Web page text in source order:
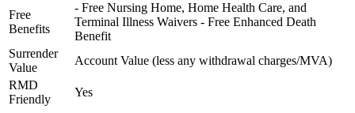
Free
Benefits
- Free Nursing Home, Home Health Care, and
Terminal Illness Waivers - Free Enhanced Death
Benefit
Surrender
Value
Account Value (less any withdrawal charges/MVA)
RMD
Friendly
Yes